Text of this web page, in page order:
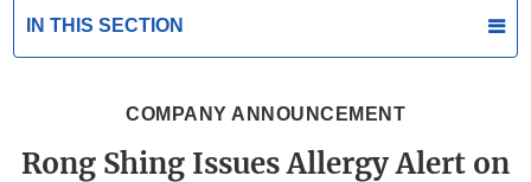
IN THIS SECTION
COMPANY ANNOUNCEMENT
Rong Shing Issues Allergy Alert on